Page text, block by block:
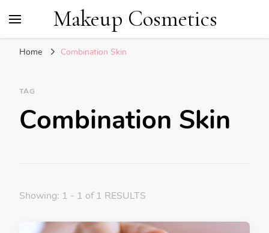
Makeup Cosmetics
Home Combination Skin
TAG
Combination Skin
Showing: 1 - 1 of 1 RESULTS